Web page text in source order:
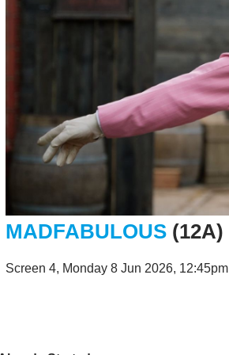
MADFABULOUS(12A)
Screen 4, Monday 8 Jun 2026, 12:45pm